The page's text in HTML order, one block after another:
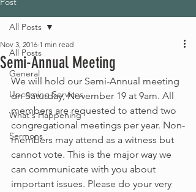
All Posts
General
Upcoming Services
What's Happening
Sermons
All Posts
Semi-Annual Meeting
Nov 3, 2016 1 min read
We will hold our Semi-Annual meeting
on Saturday, November 19 at 9am. All
members are requested to attend two
congregational meetings per year. Non-
members may attend as a witness but
cannot vote. This is the major way we
can communicate with you about
important issues. Please do your very